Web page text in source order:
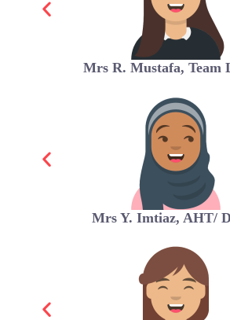
Mrs R. Mustafa, Team
Mrs Y. Imtiaz, AHT/